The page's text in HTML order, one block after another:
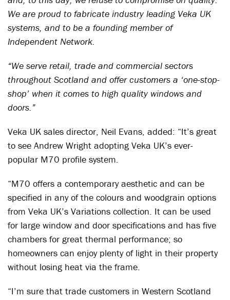
We are proud to fabricate industry leading Veka UK
systems, and to be a founding member of
Independent Network.
“We serve retail, trade and commercial sectors
throughout Scotland and offer customers a ‘one-stop-
shop’ when it comes to high quality windows and
doors.”
Veka UK sales director, Neil Evans, added: “It’s great
to see Andrew Wright adopting Veka UK’s ever-
popular M70 profile system.
“M70 offers a contemporary aesthetic and can be
specified in any of the colours and woodgrain options
from Veka UK’s Variations collection. It can be used
for large window and door specifications and has five
chambers for great thermal performance; so
homeowners can enjoy plenty of light in their property
without losing heat via the frame.
“I’m sure that trade customers in Western Scotland